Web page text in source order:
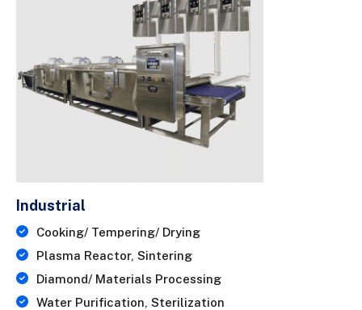
Industrial
Cooking/ Tempering/ Drying
Plasma Reactor, Sintering
Diamond/ Materials Processing
Water Purification, Sterilization